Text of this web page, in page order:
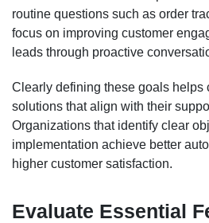
routine questions such as order
focus on improving customer
leads through proactive
Clearly defining these goals helps
solutions that align with their
Organizations that identify clear
implementation achieve better
higher customer satisfaction.
Evaluate Essential